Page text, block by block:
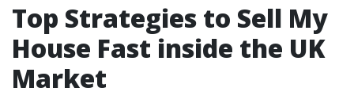
Top Strategies to Sell My
House Fast inside the UK
Market